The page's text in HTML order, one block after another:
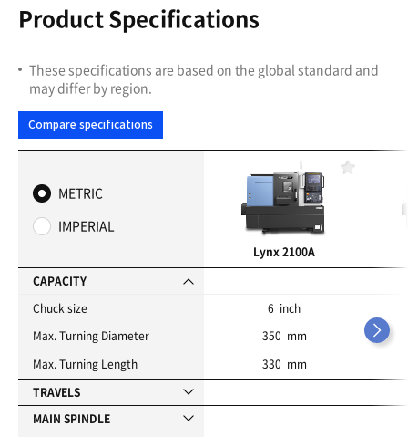
Product Specifications
These specifications are based on the global standard and
may differ by region.
Compare specifications
METRIC
IMPERIAL
CAPACITY
Chuck size
Max. Turning Diameter
Max. Turning Length
TRAVELS
MAIN SPINDLE
Lynx 2100A
6 inch
350 mm
330 mm